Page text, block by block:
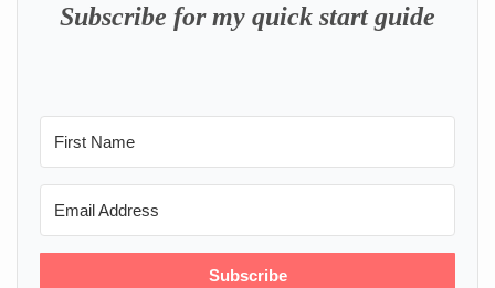
Subscribe for my quick start guide
Subscribe